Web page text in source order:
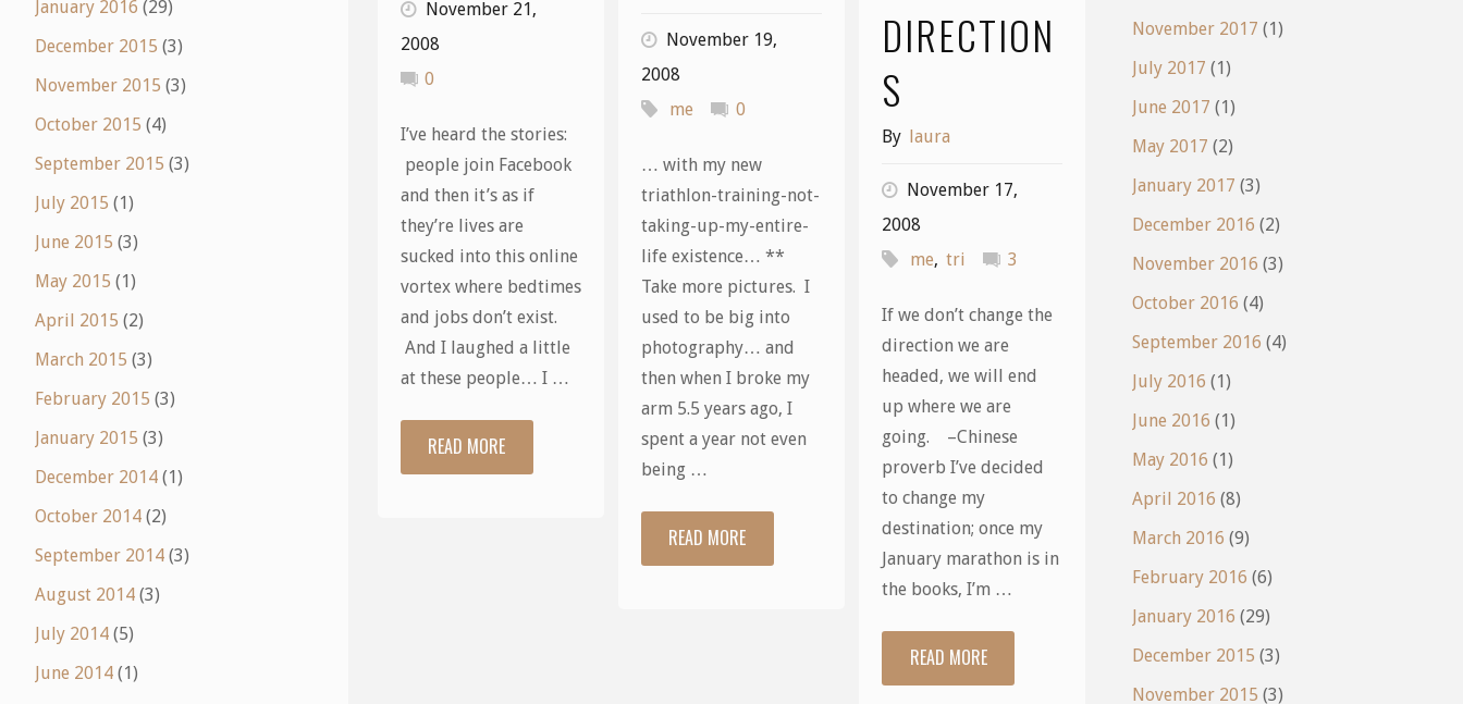
November 21,
2008
0
I’ve heard the stories:
people join Facebook
and then it’s as if
they’re lives are
sucked into this online
vortex where bedtimes
and jobs don’t exist.
And I laughed a little
at these people… I …
READ MORE"Evil
November 19,
2008
me
0
… with my new
triathlon-training-not-
taking-up-my-entire-
life existence… **
Take more pictures. I
used to be big into
photography… and
then when I broke my
arm 5.5 years ago, I
spent a year not even
being …
READ MORE"Things
DIRECTION
S
By laura
November 17,
2008
me, tri 3
If we don’t change the
direction we are
headed, we will end
up where we are
going. –Chinese
proverb I’ve decided
to change my
destination; once my
January marathon is in
the books, I’m …
READ MORE"Now
January 2016 (29)
December 2015 (3)
November 2015 (3)
October 2015 (4)
September 2015 (3)
July 2015 (1)
June 2015 (3)
May 2015 (1)
April 2015 (2)
March 2015 (3)
February 2015 (3)
January 2015 (3)
December 2014 (1)
October 2014 (2)
September 2014 (3)
August 2014 (3)
July 2014 (5)
June 2014 (1)
November 2017 (1)
July 2017 (1)
June 2017 (1)
May 2017 (2)
January 2017 (3)
December 2016 (2)
November 2016 (3)
October 2016 (4)
September 2016 (4)
July 2016 (1)
June 2016 (1)
May 2016 (1)
April 2016 (8)
March 2016 (9)
February 2016 (6)
January 2016 (29)
December 2015 (3)
November 2015 (3)